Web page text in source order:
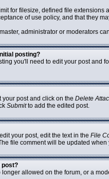
for filesize, defined file
of use policy, and that they
administrator or moderators
posting?
you'll need to edit your post
your post and click on the Delete
Submitto add the edited post.
your post, edit the text in the File
file comment will be updated
post?
allowed on the forum, or a